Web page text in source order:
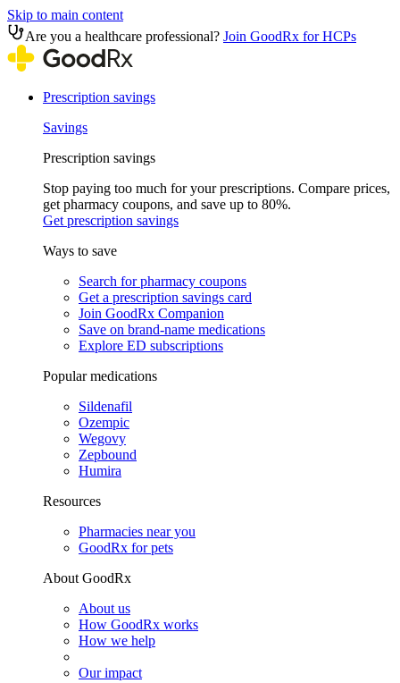
Skip to main content
Are you a healthcare professional? Join GoodRx for HCPs
Prescription savings
Savings
Prescription savings
Stop paying too much for your prescriptions. Compare prices,
get pharmacy coupons, and save up to 80%.
Get prescription savings
Ways to save
Search for pharmacy coupons
Get a prescription savings card
Join GoodRx Companion
Save on brand-name medications
Explore ED subscriptions
Popular medications
Sildenafil
Ozempic
Wegovy
Zepbound
Humira
Resources
Pharmacies near you
GoodRx for pets
About GoodRx
About us
How GoodRx works
How we help
Our impact